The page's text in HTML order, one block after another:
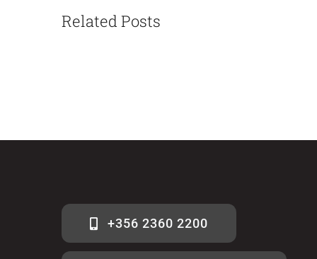
Related Posts
+356 2360 2200